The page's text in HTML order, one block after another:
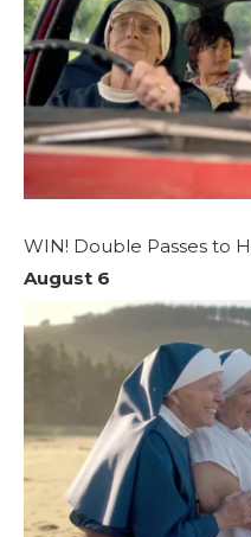
WIN! Double Passes to
August 6